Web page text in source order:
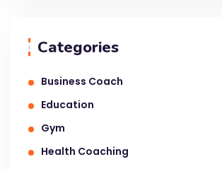
Categories
Business Coach
Education
Gym
Health Coaching